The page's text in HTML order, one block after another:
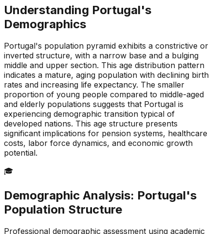
Understanding Portugal's
Demographics
Portugal's population pyramid exhibits a constrictive or
inverted structure, with a narrow base and a bulging
middle and upper section. This age distribution pattern
indicates a mature, aging population with declining birth
rates and increasing life expectancy. The smaller
proportion of young people compared to middle-aged
and elderly populations suggests that Portugal is
experiencing demographic transition typical of
developed nations. This age structure presents
significant implications for pension systems, healthcare
costs, labor force dynamics, and economic growth
potential.
🎓
Demographic Analysis: Portugal's
Population Structure
Professional demographic assessment using academic